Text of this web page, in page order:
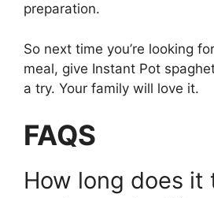
preparation.
So next time you’re looking
meal, give Instant Pot
a try. Your family will love it.
FAQS
How long does it